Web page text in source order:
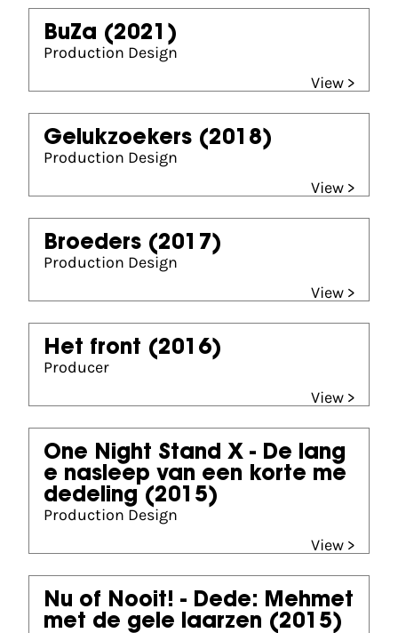
BuZa (2021)
Production Design
View >
Gelukzoekers (2018)
Production Design
View >
Broeders (2017)
Production Design
View >
Het front (2016)
Producer
View >
One Night Stand X - De lang
e nasleep van een korte me
dedeling (2015)
Production Design
View >
Nu of Nooit! - Dede: Mehmet
met de gele laarzen (2015)